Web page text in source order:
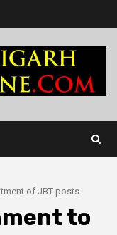
of JBT posts
to